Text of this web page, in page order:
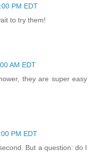
PM EDT
to try them!
AM EDT
they are super easy
PM EDT
But a question: do I